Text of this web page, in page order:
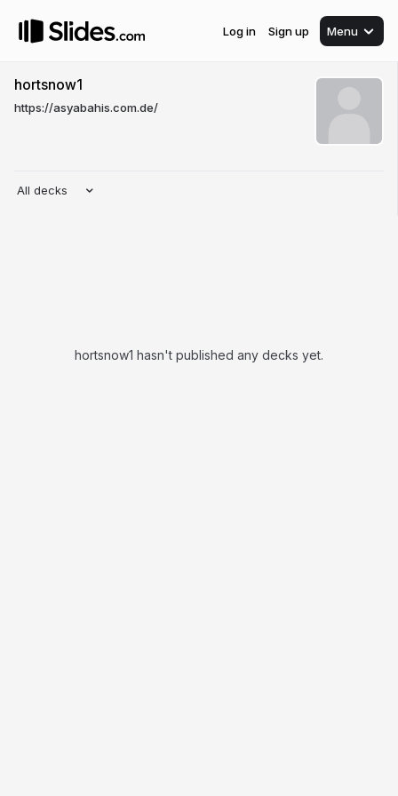
Log in Sign up Menu
hortsnow1
https://asyabahis.com.de/
All decks
hortsnow1 hasn't published any decks yet.